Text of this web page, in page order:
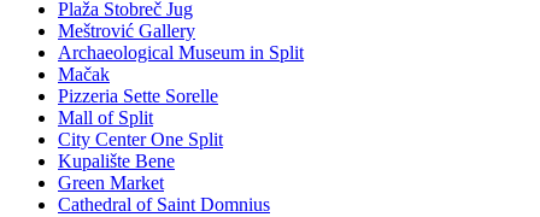
Plaža Stobreč Jug
Meštrović Gallery
Archaeological Museum in Split
Mačak
Pizzeria Sette Sorelle
Mall of Split
City Center One Split
Kupalište Bene
Green Market
Cathedral of Saint Domnius